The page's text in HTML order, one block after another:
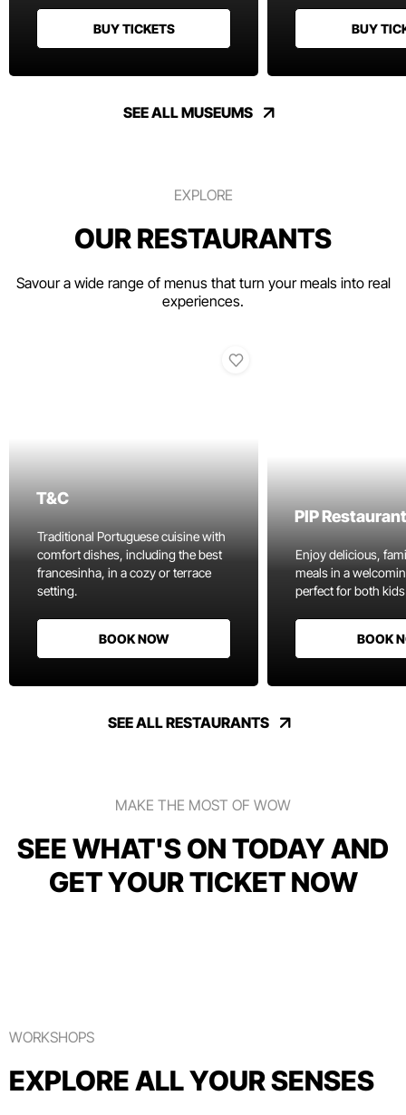
BUY TICKETS BUY
SEE ALL MUSEUMS
EXPLORE
OUR RESTAURANTS
Savour a wide range of menus that turn your meals into real
experiences.
T&C
Traditional Portuguese cuisine with
comfort dishes, including the best
francesinha, in a cozy or terrace
setting.
BOOK NOW
PIP Restaurant
Enjoy delicious,
meals in a
perfect for both
BOOK
SEE ALL RESTAURANTS
MAKE THE MOST OF WOW
SEE WHAT'S ON TODAY AND
GET YOUR TICKET NOW
WORKSHOPS
EXPLORE ALL YOUR SENSES